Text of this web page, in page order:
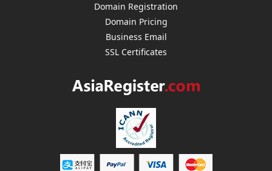
Domain Registration
Domain Pricing
Business Email
SSL Certificates